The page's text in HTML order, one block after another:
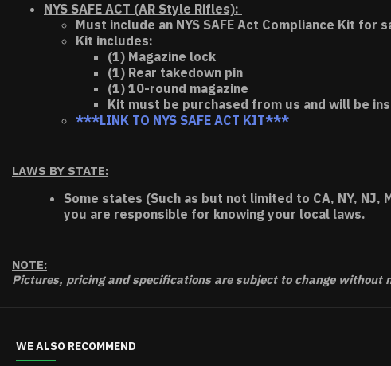
NYS SAFE ACT (AR Style Rifles):
Must include an NYS SAFE Act Compliance Kit for
Kit includes:
(1) Magazine lock
(1) Rear takedown pin
(1) 10-round magazine
Kit must be purchased from us and will be
***LINK TO NYS SAFE ACT KIT***
LAWS BY STATE:
Some states (Such as but not limited to CA, NY,
you are responsible for knowing your local laws.
NOTE:
Pictures, pricing and specifications are subject to change without
WE ALSO RECOMMEND